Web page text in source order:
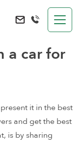
Send an e-mail to
a car for
it in the best
and get the best
is by sharing